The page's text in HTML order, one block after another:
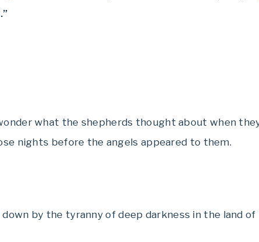
what the shepherds thought about when
nights before the angels appeared to them.
by the tyranny of deep darkness in the land of